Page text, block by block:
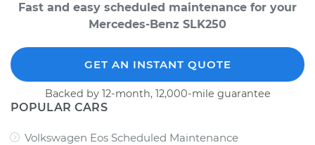
Fast and easy scheduled maintenance for your
Mercedes-Benz SLK250
GET AN INSTANT QUOTE
Backed by 12-month, 12,000-mile guarantee
POPULAR CARS
Volkswagen Eos Scheduled Maintenance